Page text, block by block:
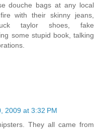
douche bags at any local
with their skinny jeans,
taylor shoes, fake
some stupid book, talking
2009 at 3:32 PM
They all came from